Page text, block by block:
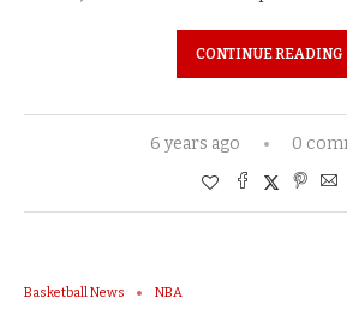
CONTINUE READING
6 years ago 0
Basketball News NBA